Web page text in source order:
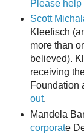
Please help
Scott
Kleefisch
more than
believed).
receiving
Foundation
out.
Mandela
corporate